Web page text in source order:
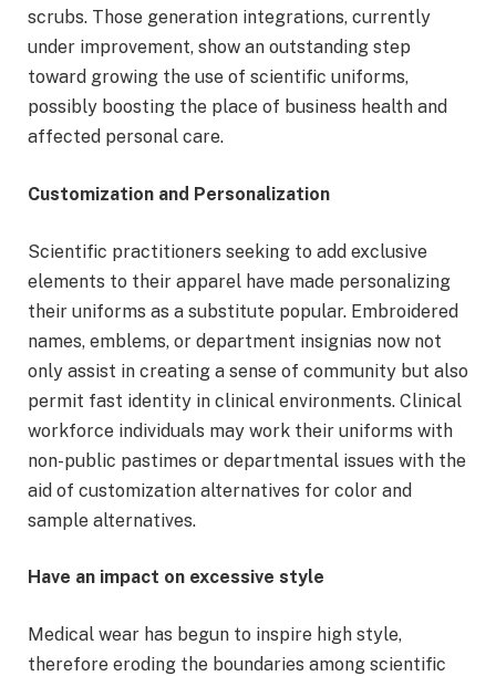
scrubs. Those generation integrations, currently
under improvement, show an outstanding step
toward growing the use of scientific uniforms,
possibly boosting the place of business health and
affected personal care.
Customization and Personalization
Scientific practitioners seeking to add exclusive
elements to their apparel have made personalizing
their uniforms as a substitute popular. Embroidered
names, emblems, or department insignias now not
only assist in creating a sense of community but also
permit fast identity in clinical environments. Clinical
workforce individuals may work their uniforms with
non-public pastimes or departmental issues with the
aid of customization alternatives for color and
sample alternatives.
Have an impact on excessive style
Medical wear has begun to inspire high style,
therefore eroding the boundaries among scientific